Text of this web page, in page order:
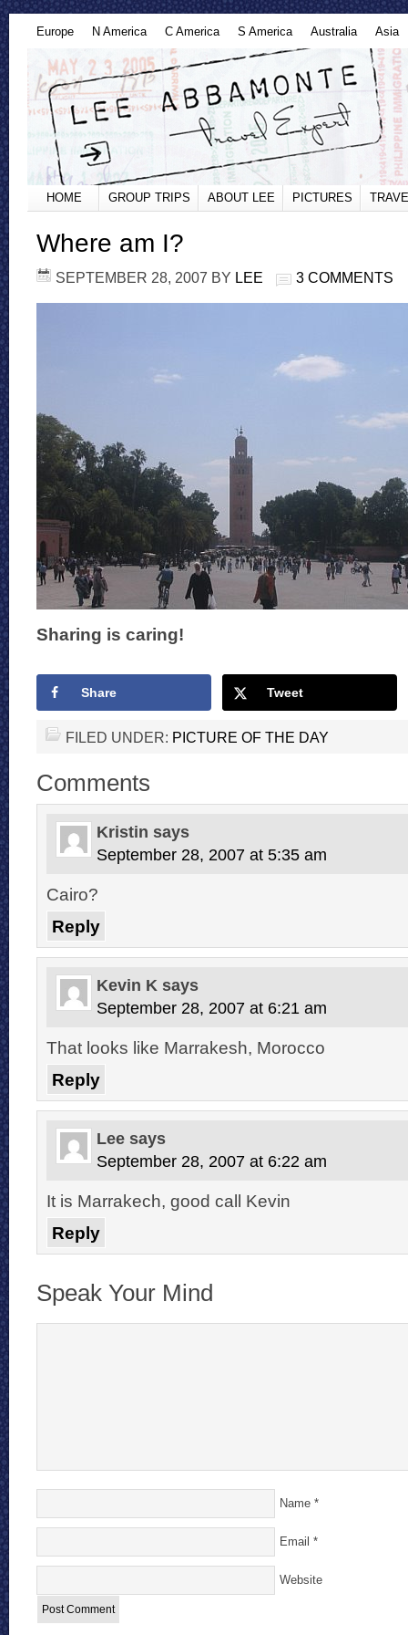
Europe N America C America S America Australia Asia
HOME GROUP TRIPS ABOUT LEE PICTURES
Where am I?
SEPTEMBER 28, 2007 BY LEE 3 COMMENTS
Sharing is caring!
Share Tweet
FILED UNDER: PICTURE OF THE DAY
Comments
Kristin says
September 28, 2007 at 5:35 am
Cairo?
Reply
Kevin K says
September 28, 2007 at 6:21 am
That looks like Marrakesh, Morocco
Reply
Lee says
September 28, 2007 at 6:22 am
It is Marrakech, good call Kevin
Reply
Speak Your Mind
Name *
Email *
Website